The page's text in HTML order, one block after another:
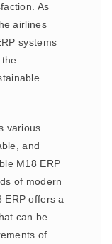
As
airlines
systems
various
and
M18 ERP
of modern
ERP offers a
can be
of